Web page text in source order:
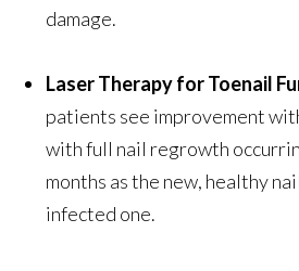
damage.
Laser Therapy for Toenail
patients see improvement
with full nail regrowth
months as the new, healthy
infected one.